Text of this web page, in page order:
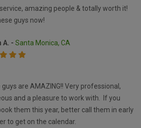
amazing people & totally worth it!
guys now!
A. - Santa Monica, CA
are AMAZING!! Very professional,
and a pleasure to work with. If you
them this year, better call them in early
to get on the calendar.